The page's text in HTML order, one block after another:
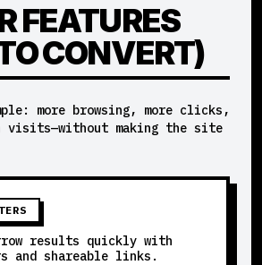
FEATURES
CONVERT)
more browsing, more clicks,
visits—without making the site
results quickly with
shareable links.